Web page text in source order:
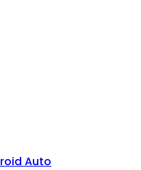
Auto